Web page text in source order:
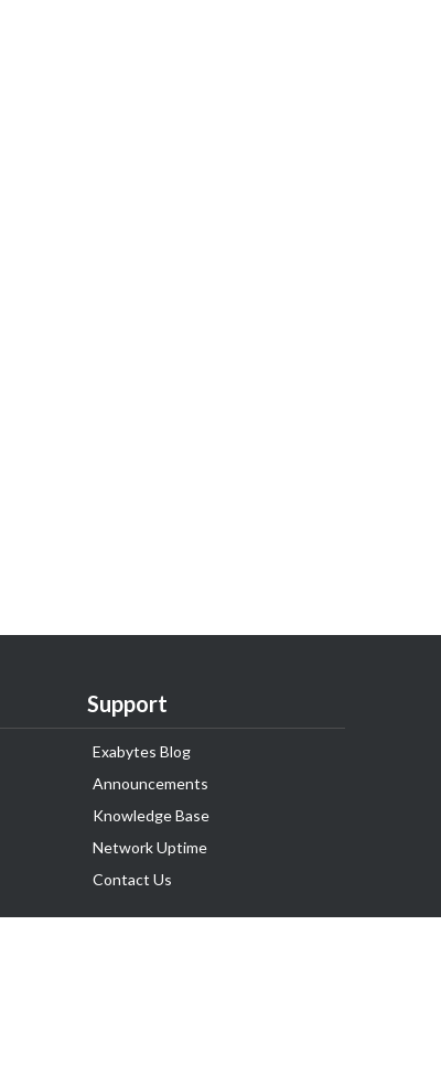
Support
Exabytes Blog
Announcements
Knowledge Base
Network Uptime
Contact Us